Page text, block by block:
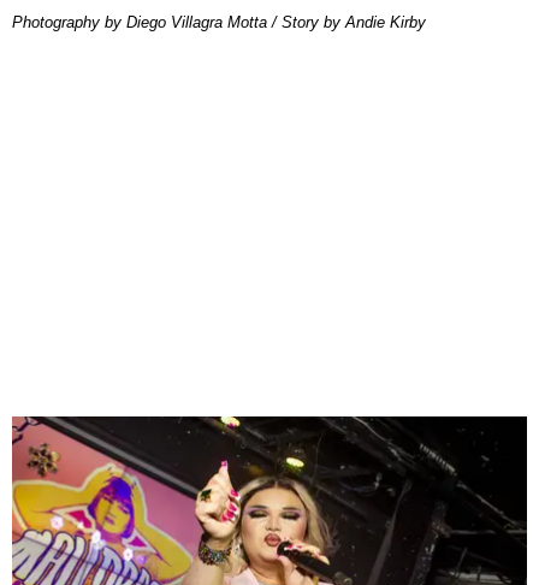
Photography by Diego Villagra Motta / Story by Andie Kirby